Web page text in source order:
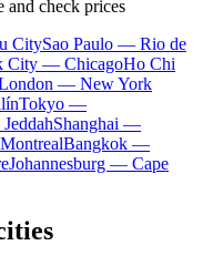
check prices
CitySao Paulo — Rio de
City — ChicagoHo Chi
— New York
Tokyo —
Shanghai —
Bangkok —
Johannesburg — Cape